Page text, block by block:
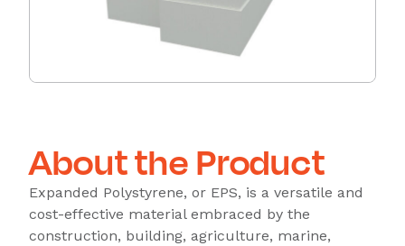
About the Product
Expanded Polystyrene, or EPS, is a versatile and
cost-effective material embraced by the
construction, building, agriculture, marine,